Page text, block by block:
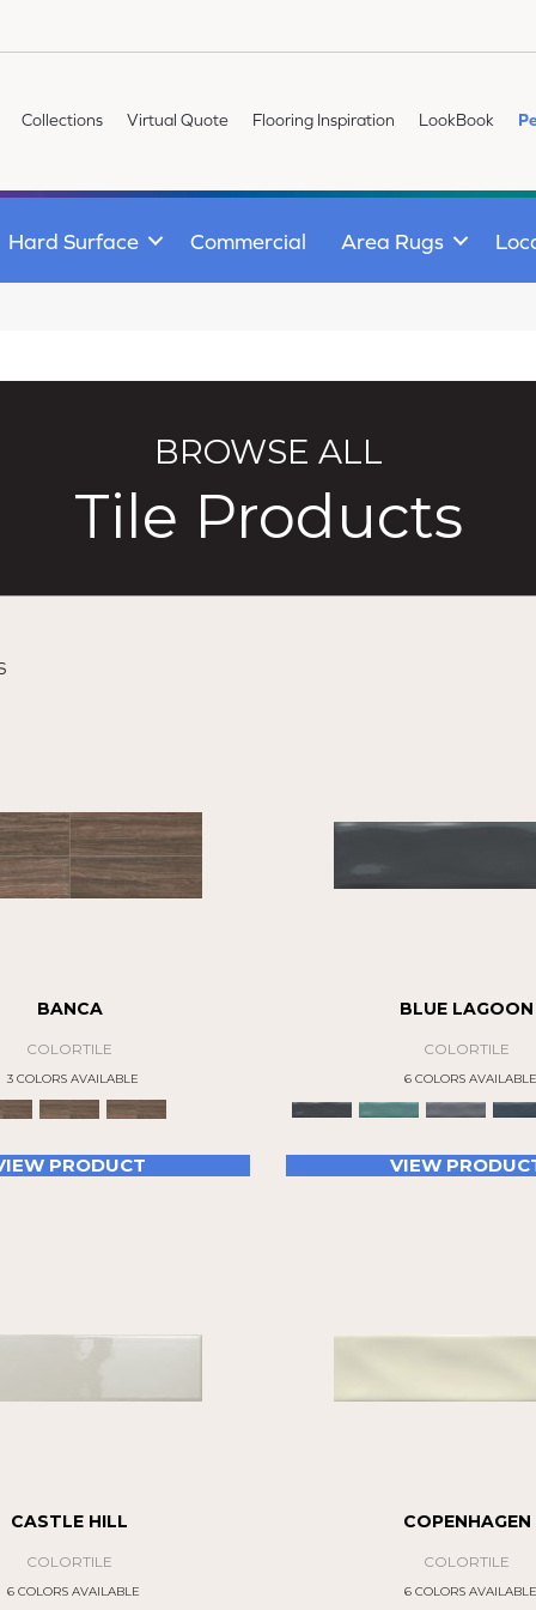
Collections Virtual Quote Flooring Inspiration LookBook
Hard Surface Commercial Area Rugs
BROWSE ALL
Tile Products
BANCA
COLORTILE
3 COLORS AVAILABLE
PRODUCT
BLUE LAGOON
COLORTILE
6 COLORS AVAILABLE
VIEW
CASTLE HILL
COLORTILE
6 COLORS AVAILABLE
COPENHAGEN
COLORTILE
6 COLORS AVAILABLE